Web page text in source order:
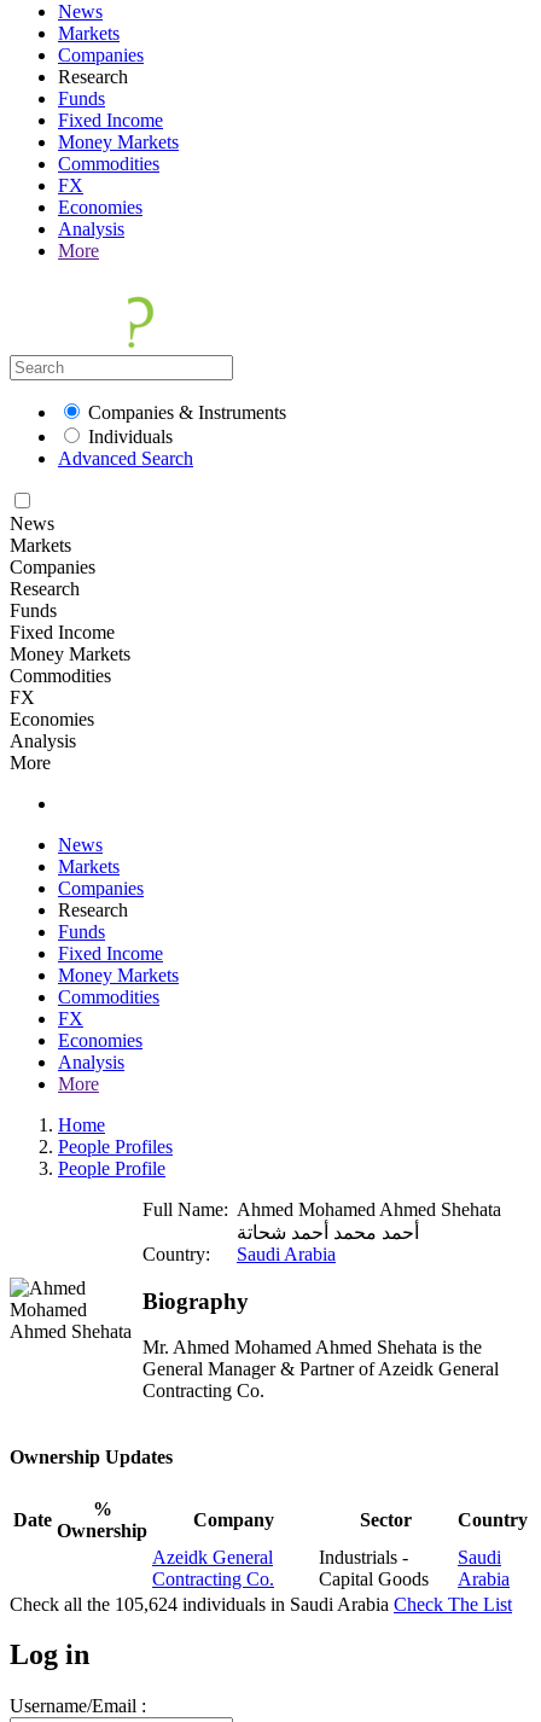
News
Markets
Companies
Research
Funds
Fixed Income
Money Markets
Commodities
FX
Economies
Analysis
More
Companies & Instruments
Individuals
Advanced Search
News
Markets
Companies
Research
Funds
Fixed Income
Money Markets
Commodities
FX
Economies
Analysis
More
News
Markets
Companies
Research
Funds
Fixed Income
Money Markets
Commodities
FX
Economies
Analysis
More
Home
People Profiles
People Profile
Full Name: Ahmed Mohamed Ahmed Shehata
أحمد محمد أحمد شحاتة
Country:
Saudi Arabia
Biography
Mr. Ahmed Mohamed Ahmed Shehata is the
General Manager & Partner of Azeidk General
Contracting Co.
Ownership Updates
Date
%
Ownership
Company Sector
Country
Azeidk General
Contracting Co.
Industrials -
Capital Goods
Saudi
Arabia
Check all the 105,624 individuals in Saudi Arabia Check The List
Log in
Username/Email :